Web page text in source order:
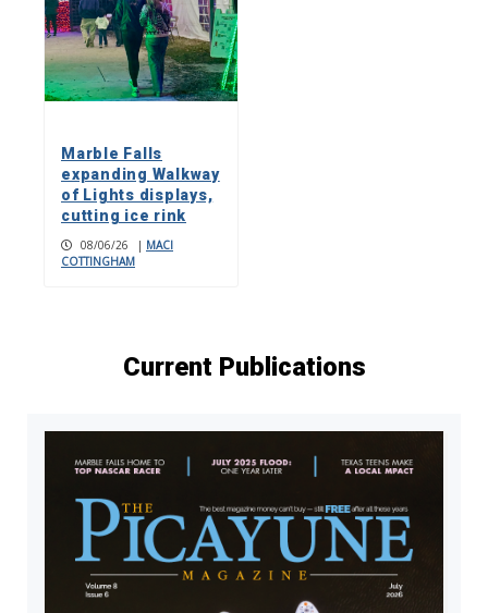
Marble Falls
expanding Walkway
of Lights displays,
cutting ice rink
08/06/26 | MACI
COTTINGHAM
Current Publications